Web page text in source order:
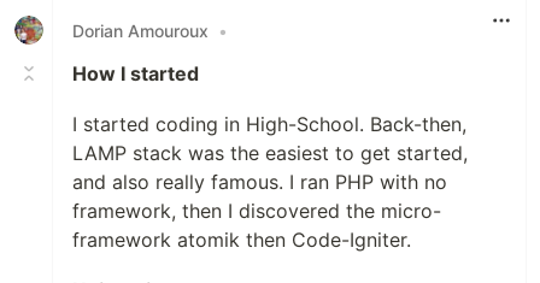
Dorian Amouroux
•
How I started
I started coding in High-School. Back-then,
LAMP stack was the easiest to get started,
and also really famous. I ran PHP with no
framework, then I discovered the micro-
framework atomik then Code-Igniter.